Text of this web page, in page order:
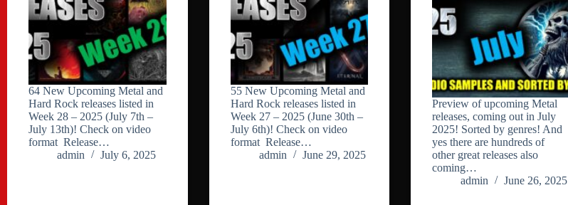
64 New Upcoming Metal and
Hard Rock releases listed in
Week 28 – 2025 (July 7th –
July 13th)! Check on video
format Release…
admin
July 6, 2025
55 New Upcoming Metal and
Hard Rock releases listed in
Week 27 – 2025 (June 30th –
July 6th)! Check on video
format Release…
admin
June 29, 2025
Preview of upcoming Metal
releases, coming out in July
2025! Sorted by genres! And
yes there are hundreds of
other great releases also
coming…
admin
June 26, 2025